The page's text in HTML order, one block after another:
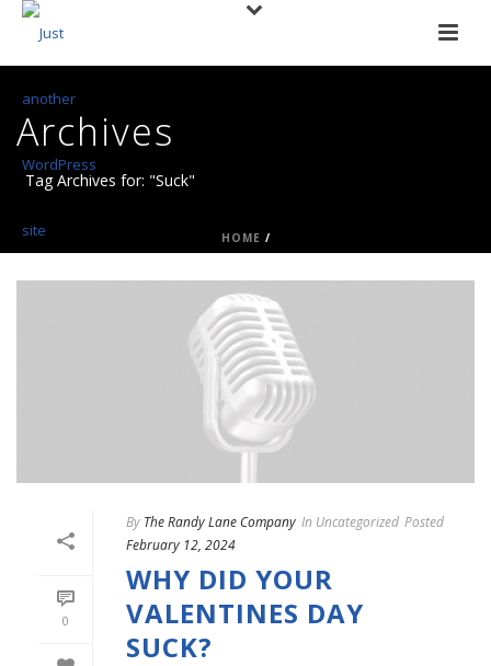
Archives
Tag Archives for: "Suck"
HOME /
0
By The Randy Lane Company In Uncategorized Posted
February 12, 2024
WHY DID YOUR
VALENTINES DAY
SUCK?